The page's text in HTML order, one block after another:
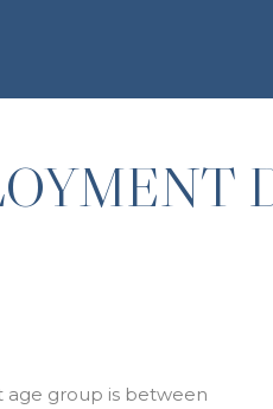
age group is between